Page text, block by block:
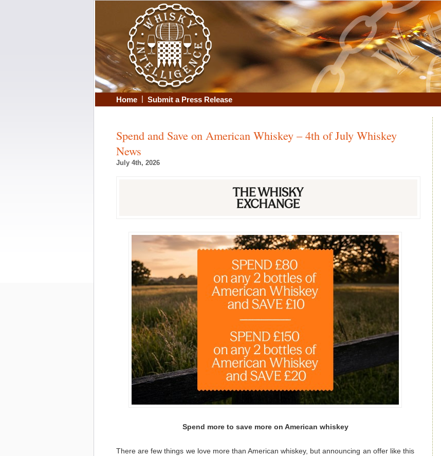
Home | Submit a Press Release
Spend and Save on American Whiskey – 4th of July Whiskey
News
July 4th, 2026
Spend more to save more on American whiskey
There are few things we love more than American whiskey, but announcing an offer like this